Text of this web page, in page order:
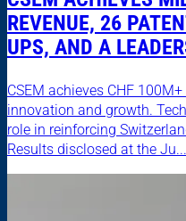
REVENUE, 26
UPS, AND A
CSEM achieves CHF
innovation and growth.
role in reinforcing
Results disclosed at the Ju...